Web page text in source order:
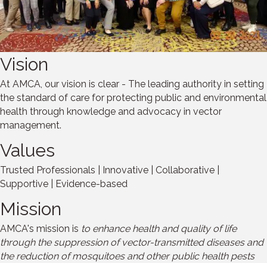
Vision
At AMCA, our vision is clear - The leading authority in setting
the standard of care for protecting public and environmental
health through knowledge and advocacy in vector
management.
Values
Trusted Professionals | Innovative | Collaborative |
Supportive | Evidence-based
Mission
AMCA's mission is to enhance health and quality of life
through the suppression of vector-transmitted diseases and
the reduction of mosquitoes and other public health pests